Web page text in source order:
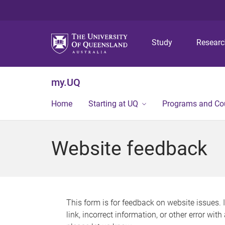
Study
my.UQ
Home Starting at UQ Programs and
Website feedback
This form is for feedback on website issues.
link, incorrect information, or other error with